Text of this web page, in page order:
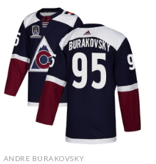
ANDRE BURAKOVSKY